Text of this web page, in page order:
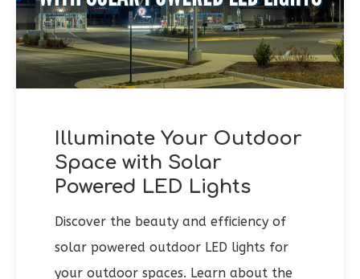
Illuminate Your Outdoor
Space with Solar
Powered LED Lights
Discover the beauty and efficiency of
solar powered outdoor LED lights for
your outdoor spaces. Learn about the